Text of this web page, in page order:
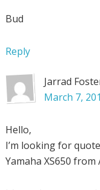
Bud
Reply
Jarrad
March 7,
Hello,
I’m looking for
Yamaha XS650 from